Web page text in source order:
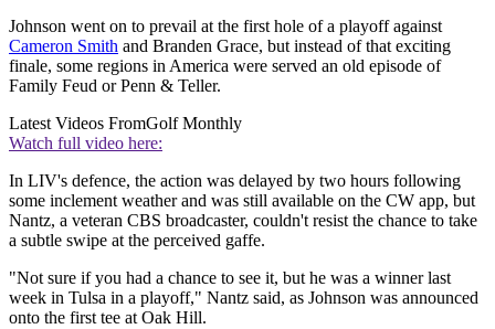
Johnson went on to prevail at the first hole of a playoff against
Cameron Smith and Branden Grace, but instead of that exciting
finale, some regions in America were served an old episode of
Family Feud or Penn & Teller.
Latest Videos FromGolf Monthly
Watch full video here:
In LIV's defence, the action was delayed by two hours following
some inclement weather and was still available on the CW app, but
Nantz, a veteran CBS broadcaster, couldn't resist the chance to take
a subtle swipe at the perceived gaffe.
"Not sure if you had a chance to see it, but he was a winner last
week in Tulsa in a playoff," Nantz said, as Johnson was announced
onto the first tee at Oak Hill.